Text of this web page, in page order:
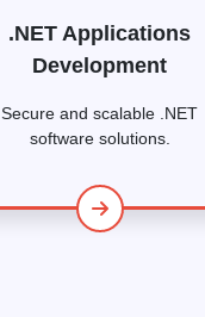
.NET Applications
Development
Secure and scalable .NET
software solutions.